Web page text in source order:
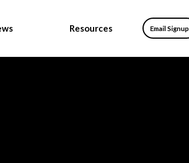
Resources Email Signup